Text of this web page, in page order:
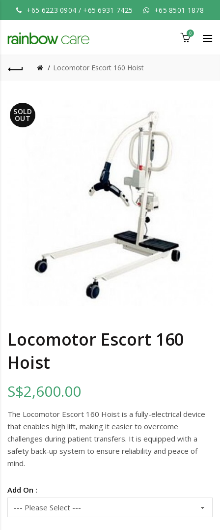
+65 6223 0904 / +65 6931 7425 +65 8501 1878
0
Locomotor Escort 160 Hoist
SOLD
OUT
Locomotor Escort 160
Hoist
S$2,600.00
The Locomotor Escort 160 Hoist is a fully-electrical device
that enables high lift, making it easier to overcome
challenges during patient transfers. It is equipped with a
safety back-up system to ensure reliability and peace of
mind.
Add On :